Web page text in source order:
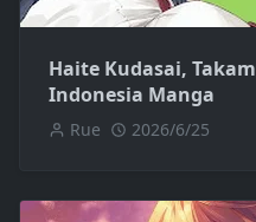
Haite Kudasai,
Indonesia Manga
Rue 2026/6/25